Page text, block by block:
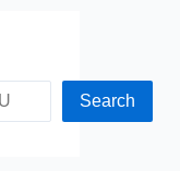
Search